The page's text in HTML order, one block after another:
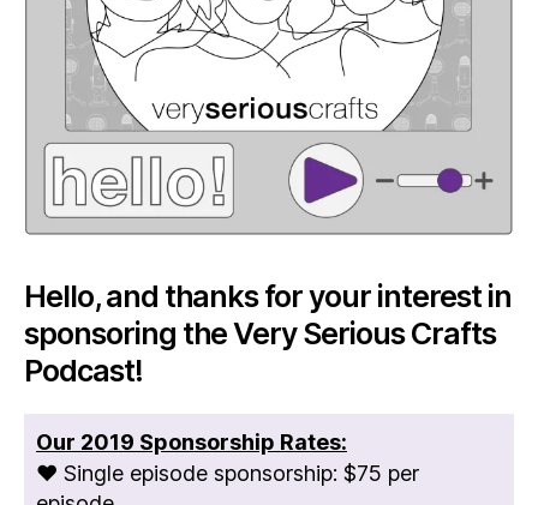
Hello, and thanks for your interest in
sponsoring the Very Serious Crafts
Podcast!
Our 2019 Sponsorship Rates:
♥ Single episode sponsorship: $75 per